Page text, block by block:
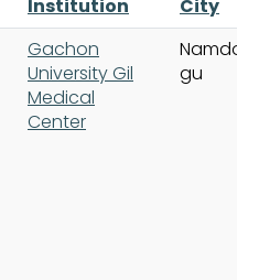
Institution
City
Gachon
University Gil
Medical
Center
gu